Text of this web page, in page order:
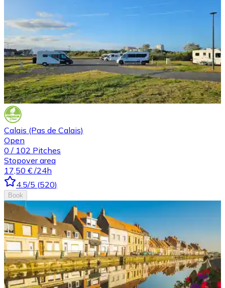
Calais (Pas de Calais)
Open
0 / 102 Pitches
Stopover area
17,50 € /24h
4.5/5 (520)
Book